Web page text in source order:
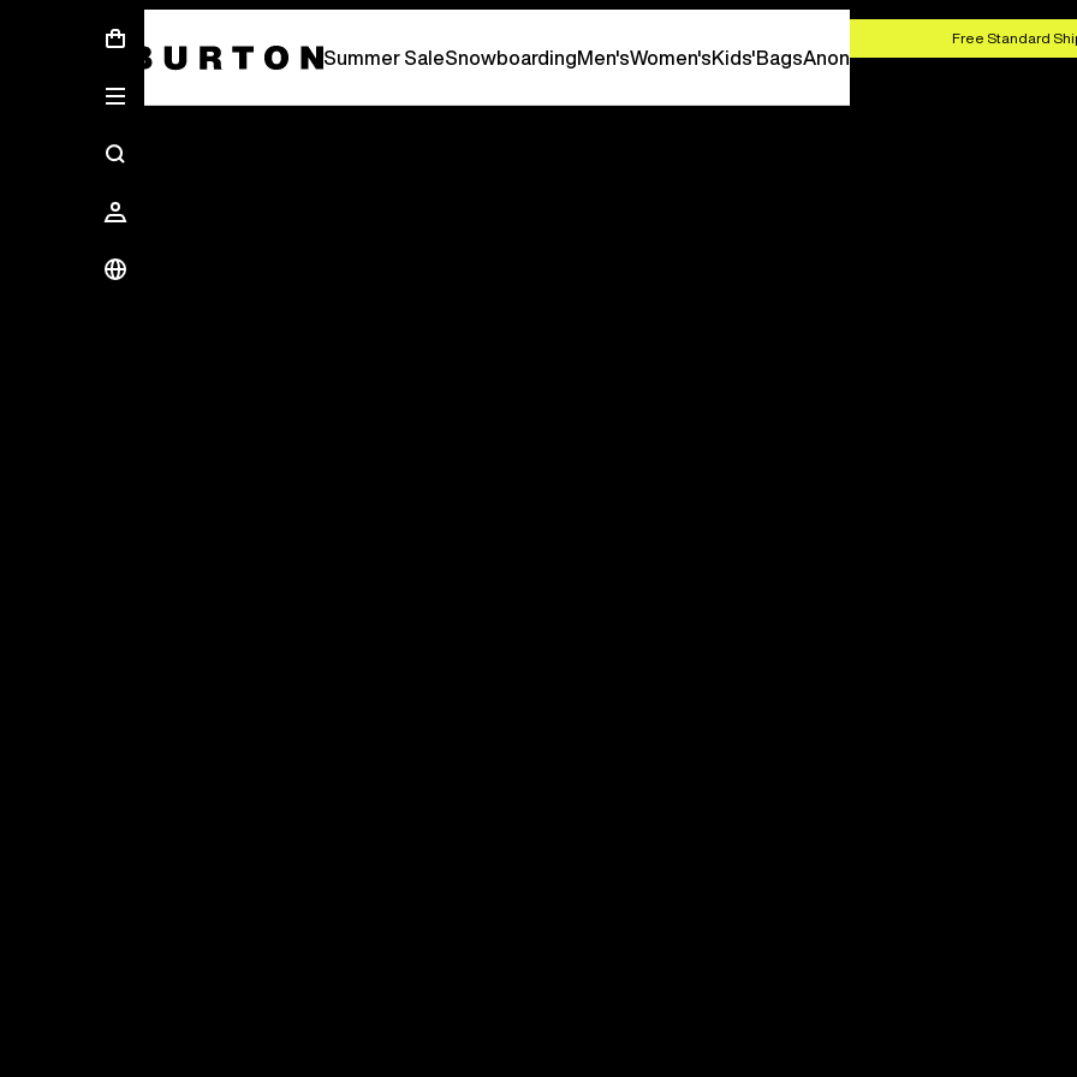
Free Standard
Summer SaleSnowboardingMen'sWomen'sKids'BagsAnon